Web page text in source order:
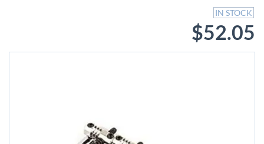
IN STOCK
$52.05